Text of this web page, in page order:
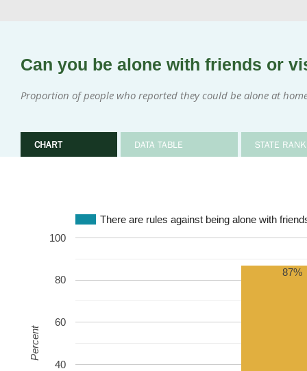
Can you be alone with friends or
Proportion of people who reported they could be alone at
CHART DATA TABLE STATE
There are rules against being alone with
40
60
80
100
87%
Percent